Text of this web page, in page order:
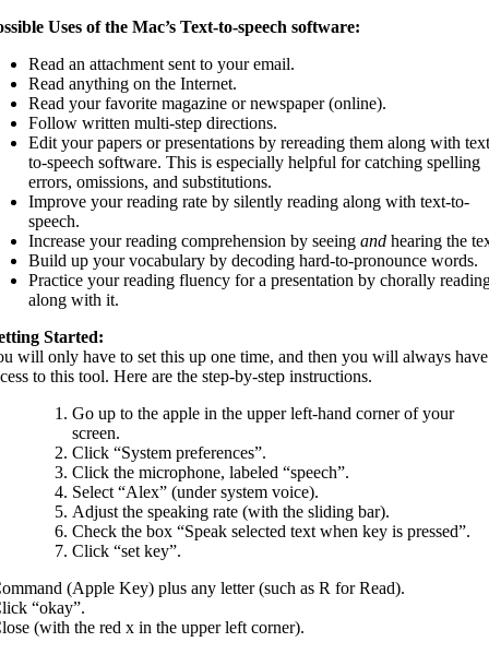
Uses of the Mac’s Text-to-speech software:
Read an attachment sent to your email.
Read anything on the Internet.
Read your favorite magazine or newspaper (online).
Follow written multi-step directions.
Edit your papers or presentations by rereading them along with
to-speech software. This is especially helpful for catching spelling
errors, omissions, and substitutions.
Improve your reading rate by silently reading along with text-to-
speech.
Increase your reading comprehension by seeing andhearing the
Build up your vocabulary by decoding hard-to-pronounce words.
Practice your reading fluency for a presentation by chorally
along with it.
Started:
will only have to set this up one time, and then you will always have
to this tool. Here are the step-by-step instructions.
Go up to the apple in the upper left-hand corner of your
screen.
Click “System preferences”.
Click the microphone, labeled “speech”.
Select “Alex” (under system voice).
Adjust the speaking rate (with the sliding bar).
Check the box “Speak selected text when key is pressed”.
Click “set key”.
(Apple Key) plus any letter (such as R for Read).
“okay”.
(with the red x in the upper left corner).